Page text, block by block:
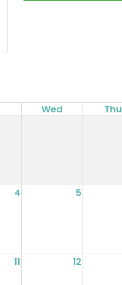
Wed Thu
4 5
11 12